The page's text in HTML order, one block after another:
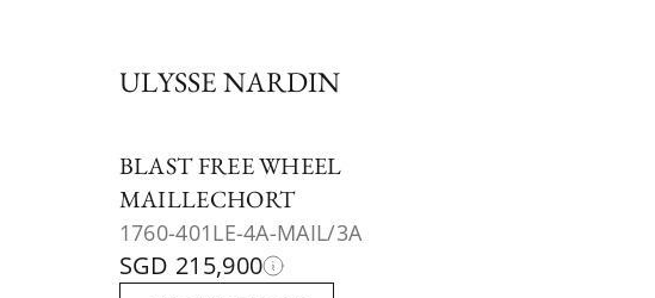
ULYSSE NARDIN
BLAST FREE WHEEL
MAILLECHORT
1760-401LE-4A-MAIL/3A
SGD 215,900